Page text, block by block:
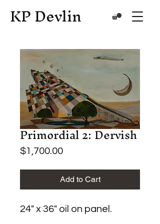
KP Devlin
Primordial 2: Dervish
$1,700.00Price
Add to Cart
24" x 36" oil on panel.